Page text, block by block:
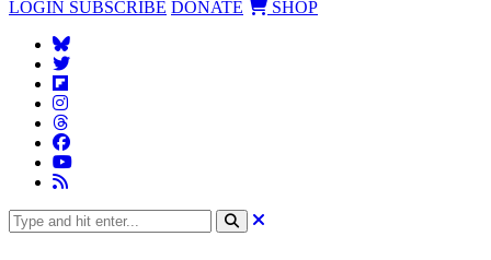
LOGIN SUBSCRIBE DONATE SHOP